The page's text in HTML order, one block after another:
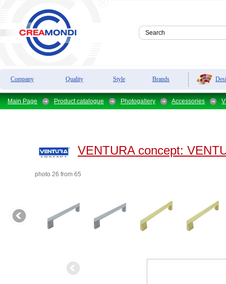
Company Quality Style Brands
Main Page Product catalogue Photogallery Accessories
VENTURA concept:
photo 26 from 65